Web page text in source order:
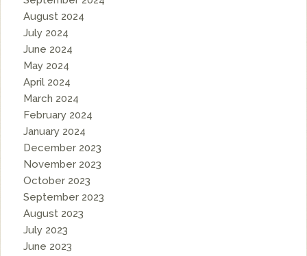
August 2024
July 2024
June 2024
May 2024
April 2024
March 2024
February 2024
January 2024
December 2023
November 2023
October 2023
September 2023
August 2023
July 2023
June 2023